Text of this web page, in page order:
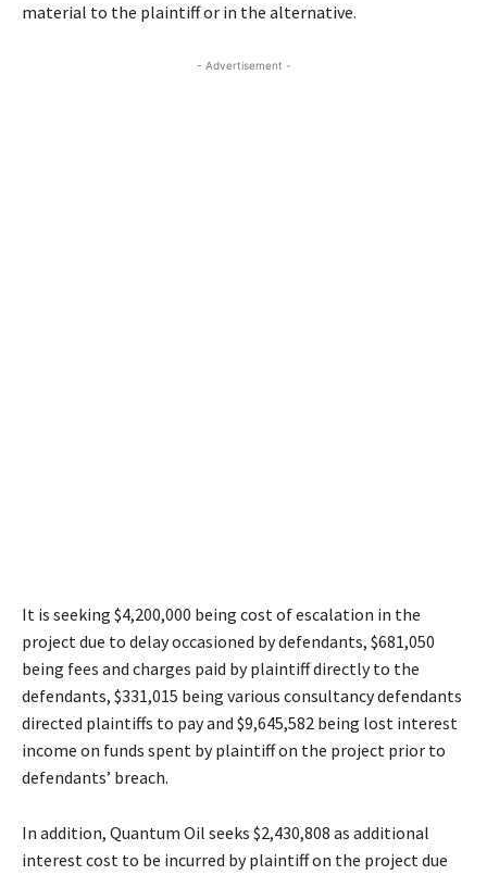
material to the plaintiff or in the alternative.
- Advertisement -
It is seeking $4,200,000 being cost of escalation in the
project due to delay occasioned by defendants, $681,050
being fees and charges paid by plaintiff directly to the
defendants, $331,015 being various consultancy defendants
directed plaintiffs to pay and $9,645,582 being lost interest
income on funds spent by plaintiff on the project prior to
defendants’ breach.
In addition, Quantum Oil seeks $2,430,808 as additional
interest cost to be incurred by plaintiff on the project due